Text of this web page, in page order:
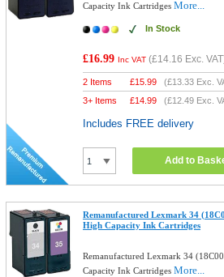
Capacity Ink CartridgesMore...
In Stock
£16.99 Inc VAT (£14.16 Exc.
2 Items £15.99 (£13.33 Exc.
3+ Items
£14.99 (£12.49 Exc.
Includes FREE delivery
Add to
Remanufactured Lexmark 34
High Capacity Ink Cartridges
Remanufactured Lexmark 34
Capacity Ink CartridgesMore...